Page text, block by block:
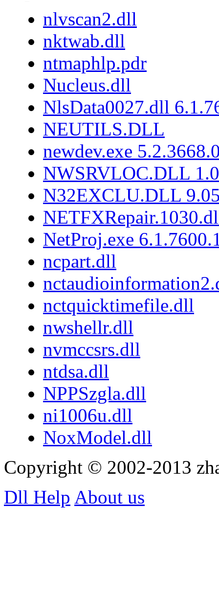
nlvscan2.dll
nktwab.dll
ntmaphlp.pdr
Nucleus.dll
NlsData0027.dll
NEUTILS.DLL
newdev.exe
NWSRVLOC.DLL
N32EXCLU.DLL
NetProj.exe
ncpart.dll
nctquicktimefile.dll
nwshellr.dll
nvmccsrs.dll
ntdsa.dll
NPPSzgla.dll
ni1006u.dll
NoxModel.dll
Copyright © 2002-2013
Dll Help About us